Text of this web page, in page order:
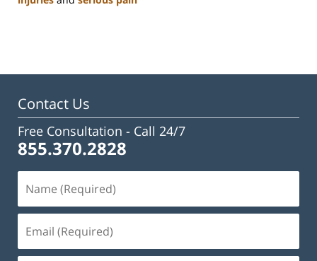
3:09
Contact Us
Free Consultation - Call 24/7
855.370.2828